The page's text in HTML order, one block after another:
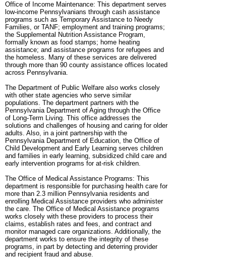
Office of Income Maintenance: This department serves
low-income Pennsylvanians through cash assistance
programs such as Temporary Assistance to Needy
Families, or TANF; employment and training programs;
the Supplemental Nutrition Assistance Program,
formally known as food stamps; home heating
assistance; and assistance programs for refugees and
the homeless. Many of these services are delivered
through more than 90 county assistance offices located
across Pennsylvania.
The Department of Public Welfare also works closely
with other state agencies who serve similar
populations. The department partners with the
Pennsylvania Department of Aging through the Office
of Long-Term Living. This office addresses the
solutions and challenges of housing and caring for older
adults. Also, in a joint partnership with the
Pennsylvania Department of Education, the Office of
Child Development and Early Learning serves children
and families in early learning, subsidized child care and
early intervention programs for at-risk children.
The Office of Medical Assistance Programs: This
department is responsible for purchasing health care for
more than 2.3 million Pennsylvania residents and
enrolling Medical Assistance providers who administer
the care. The Office of Medical Assistance programs
works closely with these providers to process their
claims, establish rates and fees, and contract and
monitor managed care organizations. Additionally, the
department works to ensure the integrity of these
programs, in part by detecting and deterring provider
and recipient fraud and abuse.